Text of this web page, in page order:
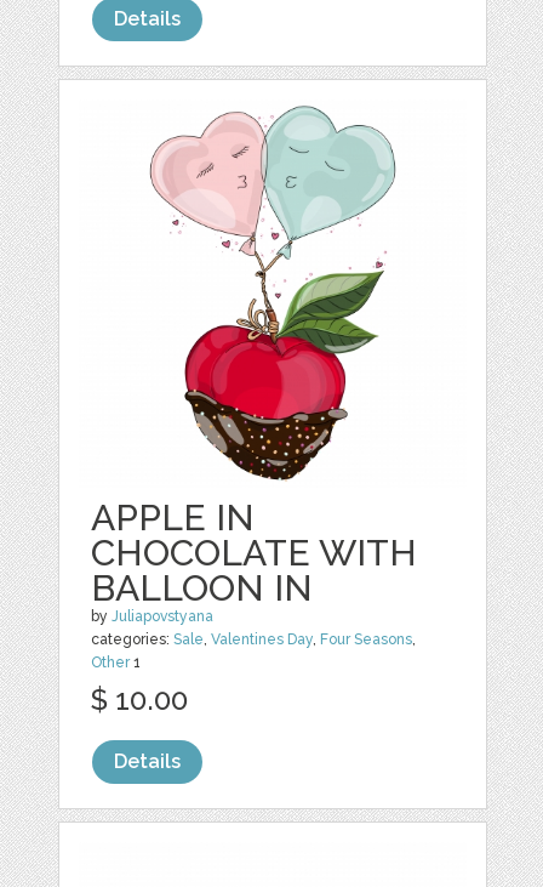
Details
APPLE IN
CHOCOLATE WITH
BALLOON IN
byJuliapovstyana
categories:Sale,Valentines Day, Four Seasons,
Other1
$ 10.00
Details